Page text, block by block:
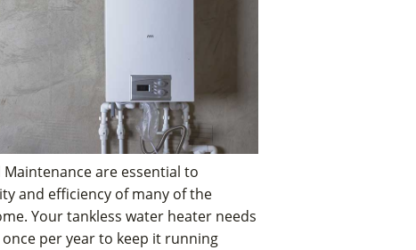
Maintenance are essential to
and efficiency of many of the
Your tankless water heater needs
per year to keep it running